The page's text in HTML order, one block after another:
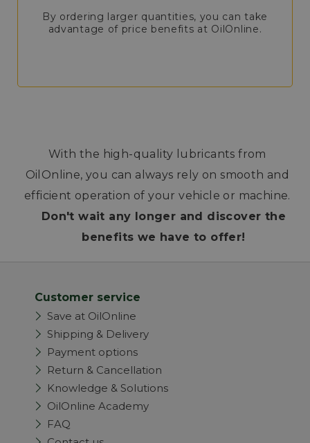
By ordering larger quantities, you can take
advantage of price benefits at OilOnline.
With the high-quality lubricants from
OilOnline, you can always rely on smooth and
efficient operation of your vehicle or machine.
Don't wait any longer and discover the
benefits we have to offer!
Customer service
Save at OilOnline
Shipping & Delivery
Payment options
Return & Cancellation
Knowledge & Solutions
OilOnline Academy
FAQ